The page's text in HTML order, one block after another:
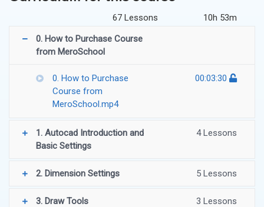
67 Lessons
10h 53m
0. How to Purchase Course
from MeroSchool
0. How to Purchase
Course from
MeroSchool.mp4
00:03:30
1. Autocad Introduction and
Basic Settings
4 Lessons
2. Dimension Settings 5 Lessons
3. Draw Tools 3 Lessons